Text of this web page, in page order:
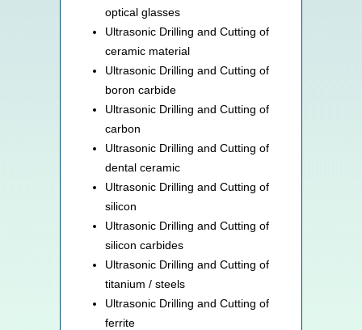
optical glasses
Ultrasonic Drilling and Cutting of
ceramic material
Ultrasonic Drilling and Cutting of
boron carbide
Ultrasonic Drilling and Cutting of
carbon
Ultrasonic Drilling and Cutting of
dental ceramic
Ultrasonic Drilling and Cutting of
silicon
Ultrasonic Drilling and Cutting of
silicon carbides
Ultrasonic Drilling and Cutting of
titanium / steels
Ultrasonic Drilling and Cutting of
ferrite